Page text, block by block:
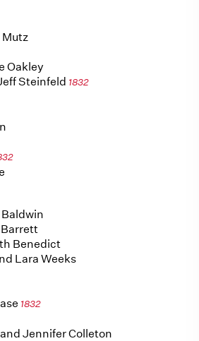
Mutz
Oakley
Steinfeld 1832
Barrett
Benedict
Lara Weeks
1832
Jennifer Colleton